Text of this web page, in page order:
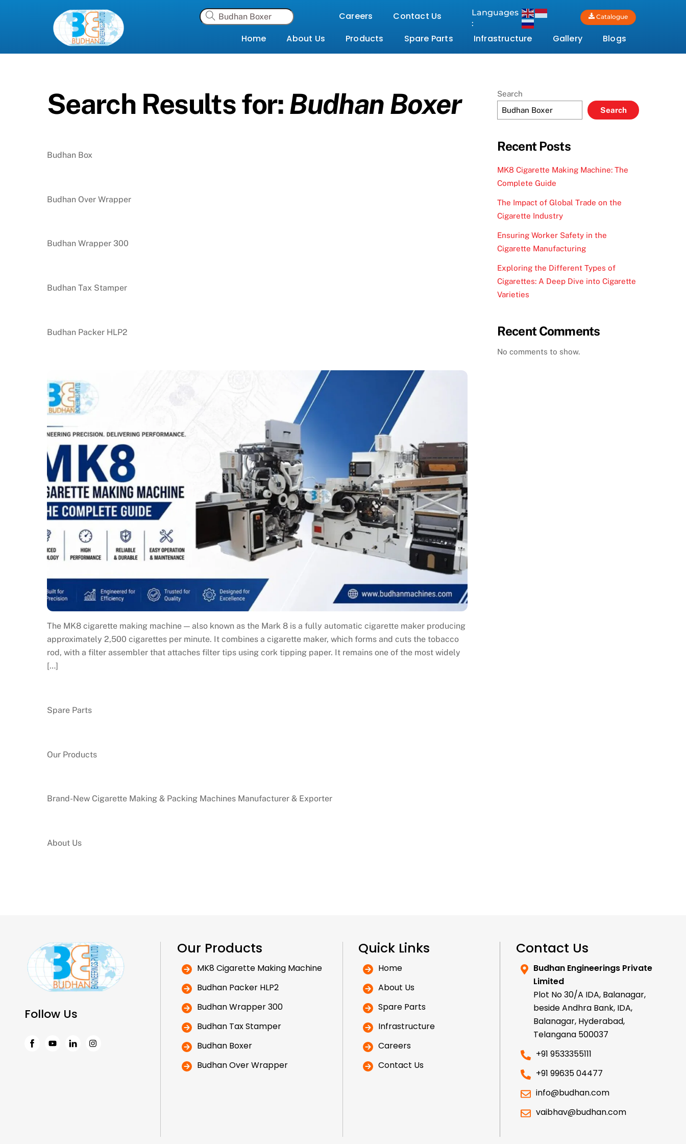
Careers Contact Us
Languages
:
Catalogue
Home About Us Products Spare Parts Infrastructure Gallery Blogs
Search Results for: Budhan Boxer
Budhan Box
Budhan Over Wrapper
Budhan Wrapper 300
Budhan Tax Stamper
Budhan Packer HLP2
The MK8 cigarette making machine — also known as the Mark 8 is a fully automatic cigarette maker producing
approximately 2,500 cigarettes per minute. It combines a cigarette maker, which forms and cuts the tobacco
rod, with a filter assembler that attaches filter tips using cork tipping paper. It remains one of the most widely
[…]
Spare Parts
Our Products
Brand-New Cigarette Making & Packing Machines Manufacturer & Exporter
About Us
Search
Search
Recent Posts
MK8 Cigarette Making Machine: The
Complete Guide
The Impact of Global Trade on the
Cigarette Industry
Ensuring Worker Safety in the
Cigarette Manufacturing
Exploring the Different Types of
Cigarettes: A Deep Dive into Cigarette
Varieties
Recent Comments
No comments to show.
Follow Us
Facebook Instagram
Our Products
MK8 Cigarette Making Machine
Budhan Packer HLP2
Budhan Wrapper 300
Budhan Tax Stamper
Budhan Boxer
Budhan Over Wrapper
Quick Links
Home
About Us
Spare Parts
Infrastructure
Careers
Contact Us
Contact Us
Budhan Engineerings Private
Limited
Plot No 30/A IDA, Balanagar,
beside Andhra Bank, IDA,
Balanagar, Hyderabad,
Telangana 500037
+91 9533355111
+91 99635 04477
info@budhan.com
vaibhav@budhan.com